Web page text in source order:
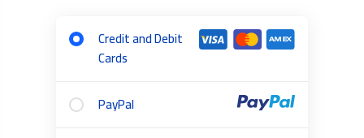
Credit and Debit
Cards
PayPal